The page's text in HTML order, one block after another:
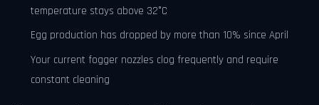
temperature stays above 32°C
Egg production has dropped by more than 10% since April
Your current fogger nozzles clog frequently and require
constant cleaning